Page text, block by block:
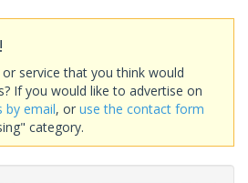
service that you think would
If you would like to advertise on
by email, or use the contact form
category.